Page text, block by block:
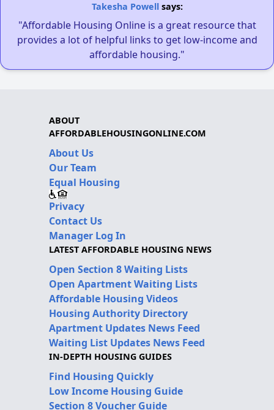
Takesha Powellsays:
"Affordable Housing Online is a great resource that
provides a lot of helpful links to get low-income and
affordable housing."
ABOUT
AFFORDABLEHOUSINGONLINE.COM
About Us
Our Team
Equal Housing
Privacy
Contact Us
Manager Log In
LATEST AFFORDABLE HOUSING NEWS
Open Section 8 Waiting Lists
Open Apartment Waiting Lists
Affordable Housing Videos
Housing Authority Directory
Apartment Updates News Feed
Waiting List Updates News Feed
IN-DEPTH HOUSING GUIDES
Find Housing Quickly
Low Income Housing Guide
Section 8 Voucher Guide